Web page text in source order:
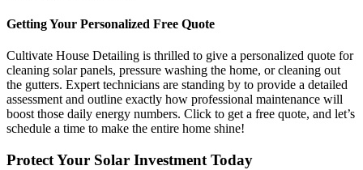
Getting Your Personalized Free Quote
Cultivate House Detailing is thrilled to give a personalized quote for
cleaning solar panels, pressure washing the home, or cleaning out
the gutters. Expert technicians are standing by to provide a detailed
assessment and outline exactly how professional maintenance will
boost those daily energy numbers. Click to get a free quote, and let’s
schedule a time to make the entire home shine!
Protect Your Solar Investment Today